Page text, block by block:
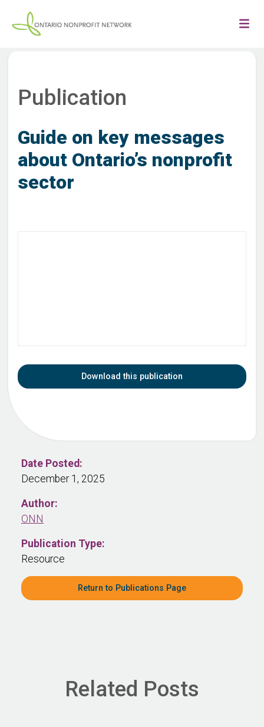
Publication
Guide on key messages
about Ontario’s nonprofit
sector
Download this publication
Date Posted:
December 1, 2025
Author:
ONN
Publication Type:
Resource
Return to Publications Page
Related Posts